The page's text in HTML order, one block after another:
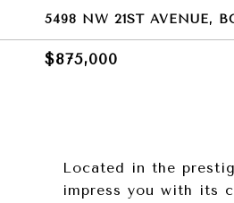
5498 NW 21ST AVENUE,
$875,000
Located in the
impress you with its